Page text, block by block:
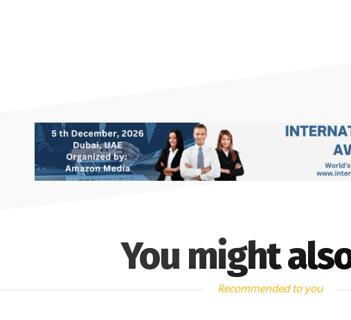
You might
Recommended to you